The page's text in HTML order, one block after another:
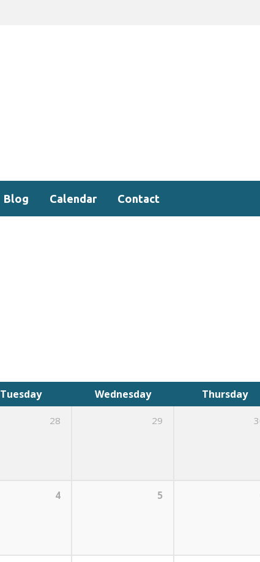
Blog Calendar Contact
Tuesday Wednesday Thursday
28 29
4 5